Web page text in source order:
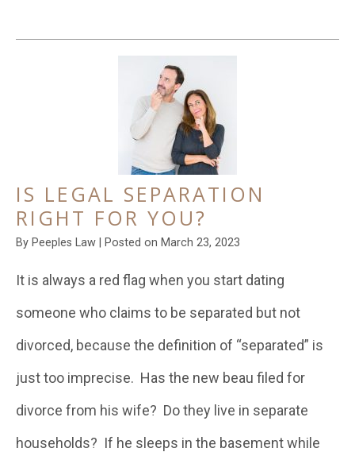
IS LEGAL SEPARATION
RIGHT FOR YOU?
By Peeples Law Posted on March 23, 2023
It is always a red flag when you start dating
someone who claims to be separated but not
divorced, because the definition of “separated” is
just too imprecise. Has the new beau filed for
divorce from his wife? Do they live in separate
households? If he sleeps in the basement while